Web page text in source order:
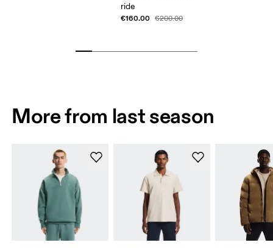
ride
€160.00 €200.00
More from last season